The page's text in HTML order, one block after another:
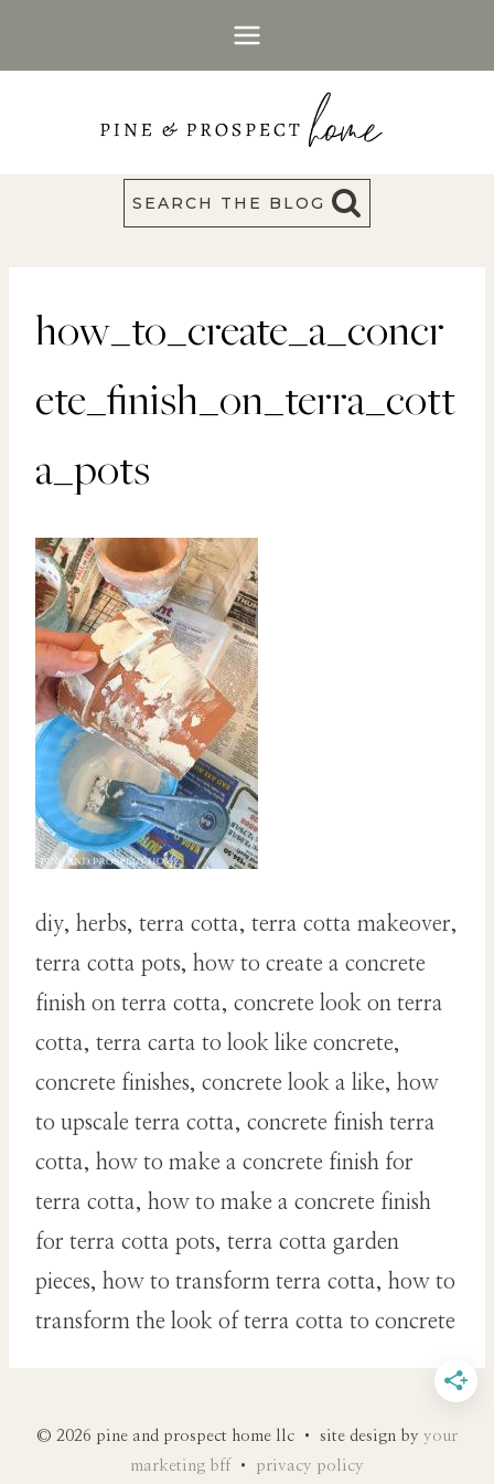
SEARCH THE BLOG
how_to_create_a_concr
ete_finish_on_terra_cott
a_pots
diy, herbs, terra cotta, terra cotta makeover,
terra cotta pots, how to create a concrete
finish on terra cotta, concrete look on terra
cotta, terra carta to look like concrete,
concrete finishes, concrete look a like, how
to upscale terra cotta, concrete finish terra
cotta, how to make a concrete finish for
terra cotta, how to make a concrete finish
for terra cotta pots, terra cotta garden
pieces, how to transform terra cotta, how to
transform the look of terra cotta to concrete
© 2026 pine and prospect home llc • site design by your
marketing bff • privacy policy